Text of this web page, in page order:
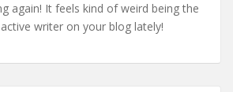
again! It feels kind of weird being the
writer on your blog lately!